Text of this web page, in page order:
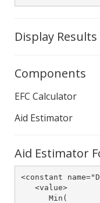
Display Results
Components
EFC Calculator
Aid Estimator
Aid Estimator
<constant
   <value>
      Min(